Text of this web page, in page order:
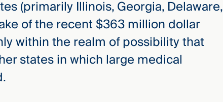
(primarily Illinois, Georgia, Delaware,
of the recent $363 million dollar
within the realm of possibility that
states in which large medical